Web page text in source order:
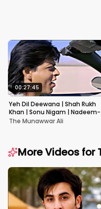
00:27:45
Yeh Dil Deewana | Shah Rukh
Khan | Sonu Nigam | Nadeem-
Shravan | Pardes
The Munawwar Ali
More Videos for